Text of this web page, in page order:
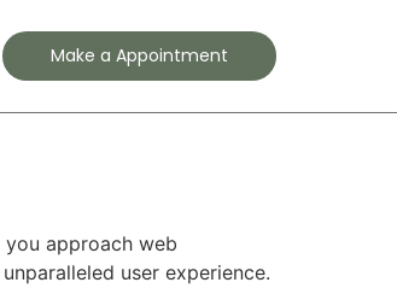
Make a Appointment
approach web
user experience.